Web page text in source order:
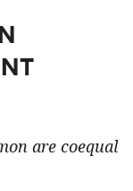
are coequal